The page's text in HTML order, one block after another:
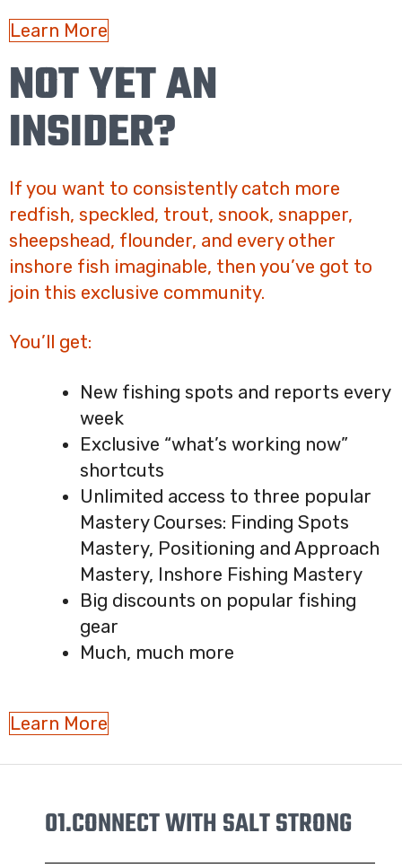
Learn More
NOT YET AN
INSIDER?
If you want to consistently catch more
redfish, speckled, trout, snook, snapper,
sheepshead, flounder, and every other
inshore fish imaginable, then you’ve got to
join this exclusive community.
You’ll get:
New fishing spots and reports every
week
Exclusive “what’s working now”
shortcuts
Unlimited access to three popular
Mastery Courses: Finding Spots
Mastery, Positioning and Approach
Mastery, Inshore Fishing Mastery
Big discounts on popular fishing
gear
Much, much more
Learn More
01.CONNECT WITH SALT STRONG